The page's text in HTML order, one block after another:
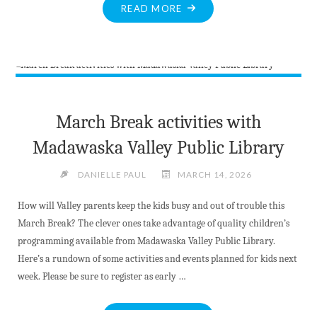
READ MORE "BITE-
SIZED
MARCH
2026"
March Break activities with
Madawaska Valley Public Library
DANIELLE PAUL MARCH 14, 2026
How will Valley parents keep the kids busy and out of trouble this
March Break? The clever ones take advantage of quality children’s
programming available from Madawaska Valley Public Library.
Here’s a rundown of some activities and events planned for kids next
week. Please be sure to register as early …